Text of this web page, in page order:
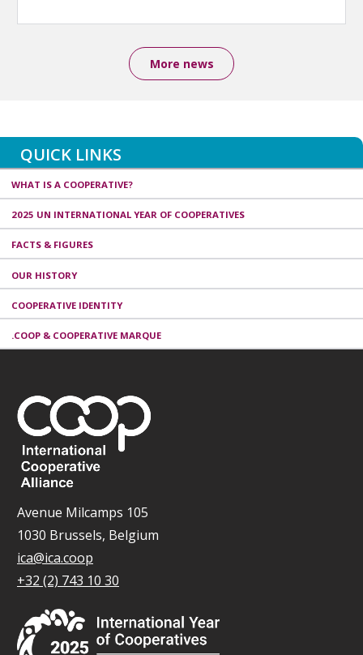
More news
QUICK LINKS
WHAT IS A COOPERATIVE?
2025 UN INTERNATIONAL YEAR OF COOPERATIVES
FACTS & FIGURES
OUR HISTORY
COOPERATIVE IDENTITY
.COOP & COOPERATIVE MARQUE
Avenue Milcamps 105
1030 Brussels, Belgium
ica@ica.coop
+32 (2) 743 10 30